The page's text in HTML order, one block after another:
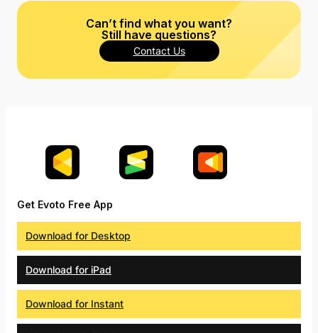
Can’t find what you want?
Still have questions?
Contact Us
Get Evoto Free App
Download for Desktop
Download for iPad
Download for Instant